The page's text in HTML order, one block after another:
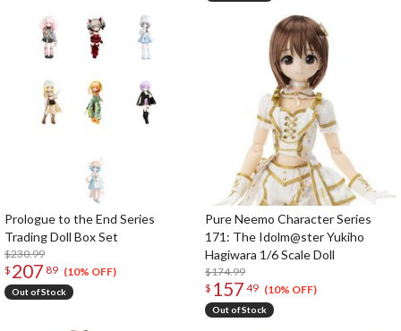
Prologue to the End Series
Trading Doll Box Set
$230.99
$ 207 89 (10% OFF)
Out of Stock
Pure Neemo Character Series
171: The Idolm@ster Yukiho
Hagiwara 1/6 Scale Doll
$174.99
$ 157 49 (10% OFF)
Out of Stock